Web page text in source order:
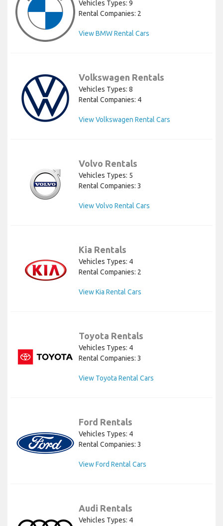
Vehicles Types: 9
Rental Companies: 2
View BMW Rental Cars
Volkswagen Rentals
Vehicles Types: 8
Rental Companies: 4
View Volkswagen Rental Cars
Volvo Rentals
Vehicles Types: 5
Rental Companies: 3
View Volvo Rental Cars
Kia Rentals
Vehicles Types: 4
Rental Companies: 2
View Kia Rental Cars
Toyota Rentals
Vehicles Types: 4
Rental Companies: 3
View Toyota Rental Cars
Ford Rentals
Vehicles Types: 4
Rental Companies: 3
View Ford Rental Cars
Audi Rentals
Vehicles Types: 4